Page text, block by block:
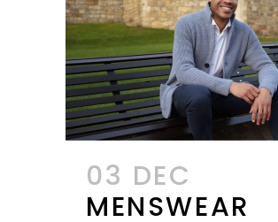
03 DEC
MENSWEAR